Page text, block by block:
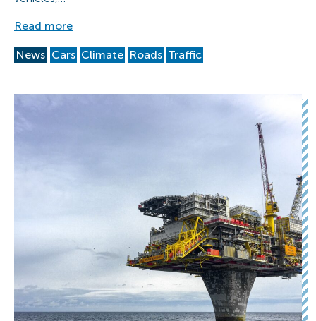
Read more
News Cars Climate Roads Traffic